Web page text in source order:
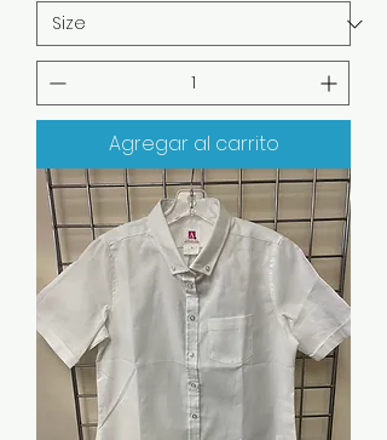
Agregar al carrito